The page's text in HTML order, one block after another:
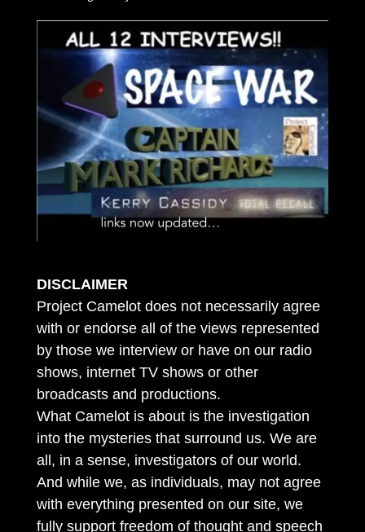
DISCLAIMER
Project Camelot does not necessarily agree
with or endorse all of the views represented
by those we interview or have on our radio
shows, internet TV shows or other
broadcasts and productions.
What Camelot is about is the investigation
into the mysteries that surround us. We are
all, in a sense, investigators of our world.
And while we, as individuals, may not agree
with everything presented on our site, we
fully support freedom of thought and speech